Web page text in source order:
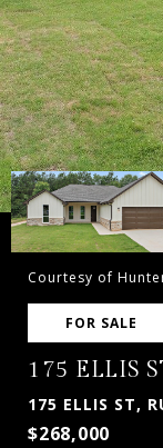
Courtesy of
FOR SALE
175 ELLIS
175 ELLIS ST,
$268,000